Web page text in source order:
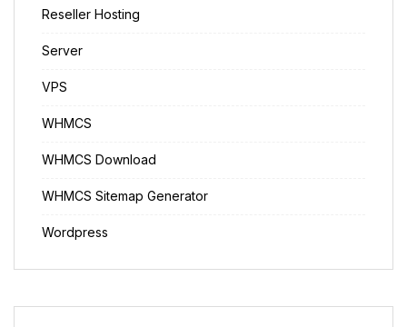
Reseller Hosting
Server
VPS
WHMCS
WHMCS Download
WHMCS Sitemap Generator
Wordpress